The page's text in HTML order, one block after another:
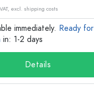
excl. shipping costs
immediately. Ready for
in: 1-2 days
Details